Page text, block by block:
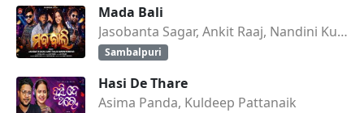
Mada Bali
Jasobanta Sagar, Ankit Raaj, Nandini Kumbhar
Sambalpuri
Hasi De Thare
Asima Panda, Kuldeep Pattanaik